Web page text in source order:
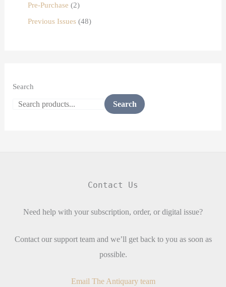
Pre-Purchase 2
Previous Issues 48
Search
Search
Contact Us
Need help with your subscription, order, or digital issue?
Contact our support team and we’ll get back to you as soon as
possible.
Email The Antiquary team